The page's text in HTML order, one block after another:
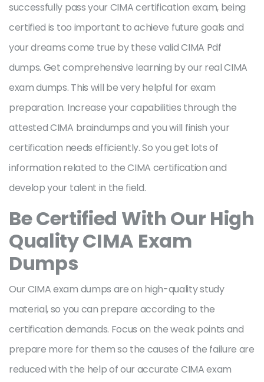
successfully pass your CIMA certification exam, being
certified is too important to achieve future goals and
your dreams come true by these valid CIMA Pdf
dumps. Get comprehensive learning by our real CIMA
exam dumps. This will be very helpful for exam
preparation. Increase your capabilities through the
attested CIMA braindumps and you will finish your
certification needs efficiently. So you get lots of
information related to the CIMA certification and
develop your talent in the field.
Be Certified With Our High
Quality CIMA Exam
Dumps
Our CIMA exam dumps are on high-quality study
material, so you can prepare according to the
certification demands. Focus on the weak points and
prepare more for them so the causes of the failure are
reduced with the help of our accurate CIMA exam